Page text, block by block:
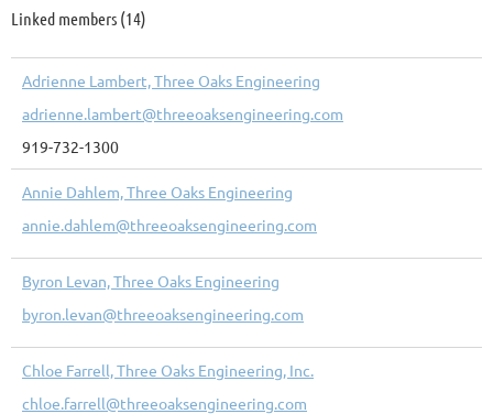
Linked members (14)
Adrienne Lambert, Three Oaks Engineering
adrienne.lambert@threeoaksengineering.com
919-732-1300
Annie Dahlem, Three Oaks Engineering
annie.dahlem@threeoaksengineering.com
Byron Levan, Three Oaks Engineering
byron.levan@threeoaksengineering.com
Chloe Farrell, Three Oaks Engineering, Inc.
chloe.farrell@threeoaksengineering.com